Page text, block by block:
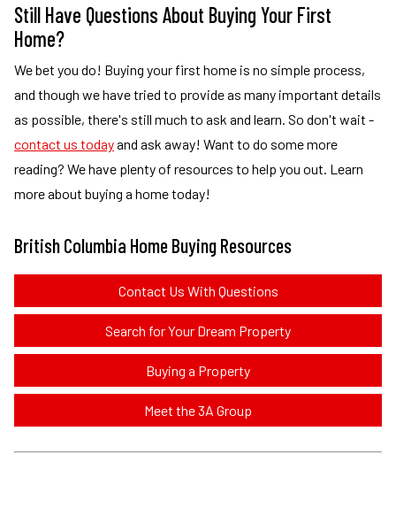
Still Have Questions About Buying Your First
Home?
We bet you do! Buying your first home is no simple process,
and though we have tried to provide as many important details
as possible, there's still much to ask and learn. So don't wait -
contact us todayand ask away! Want to do some more
reading? We have plenty of resources to help you out. Learn
more about buying a home today!
British Columbia Home Buying Resources
Contact Us With Questions
Search for Your Dream Property
Buying a Property
Meet the 3A Group